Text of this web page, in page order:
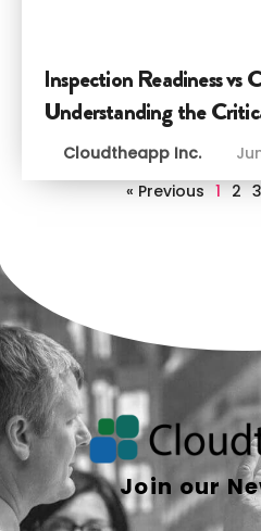
Inspection Readiness
Understanding the
Cloudtheapp Inc.
« Previous 1 2 3
Join our